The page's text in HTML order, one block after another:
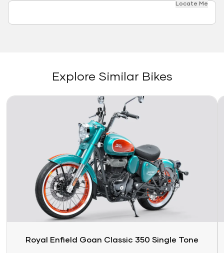
Locate Me
Explore Similar Bikes
Link
Royal Enfield Goan Classic 350 Single Tone